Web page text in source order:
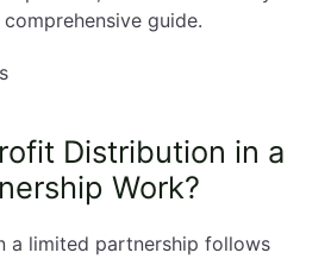
guide.
Distribution in a
Work?
a limited partnership follows